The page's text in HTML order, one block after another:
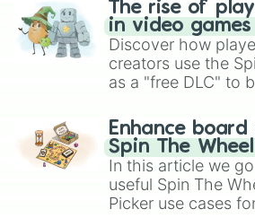
Baku World Challenge
Bahrain
Bushy Park Circuit
Chimay Street
Circuit de Spa-
Circuit Zolder
Nivelles-Baulers
Autódromo
Autódromo
Autódromo
Autódromo
The rise of
in video games
Discover how
creators use the
as a "free DLC" to
challenge runs,
gameplay in hit
Brawl Stars,
Enhance
Spin The Wheel
In this article we
useful Spin The
Picker use cases